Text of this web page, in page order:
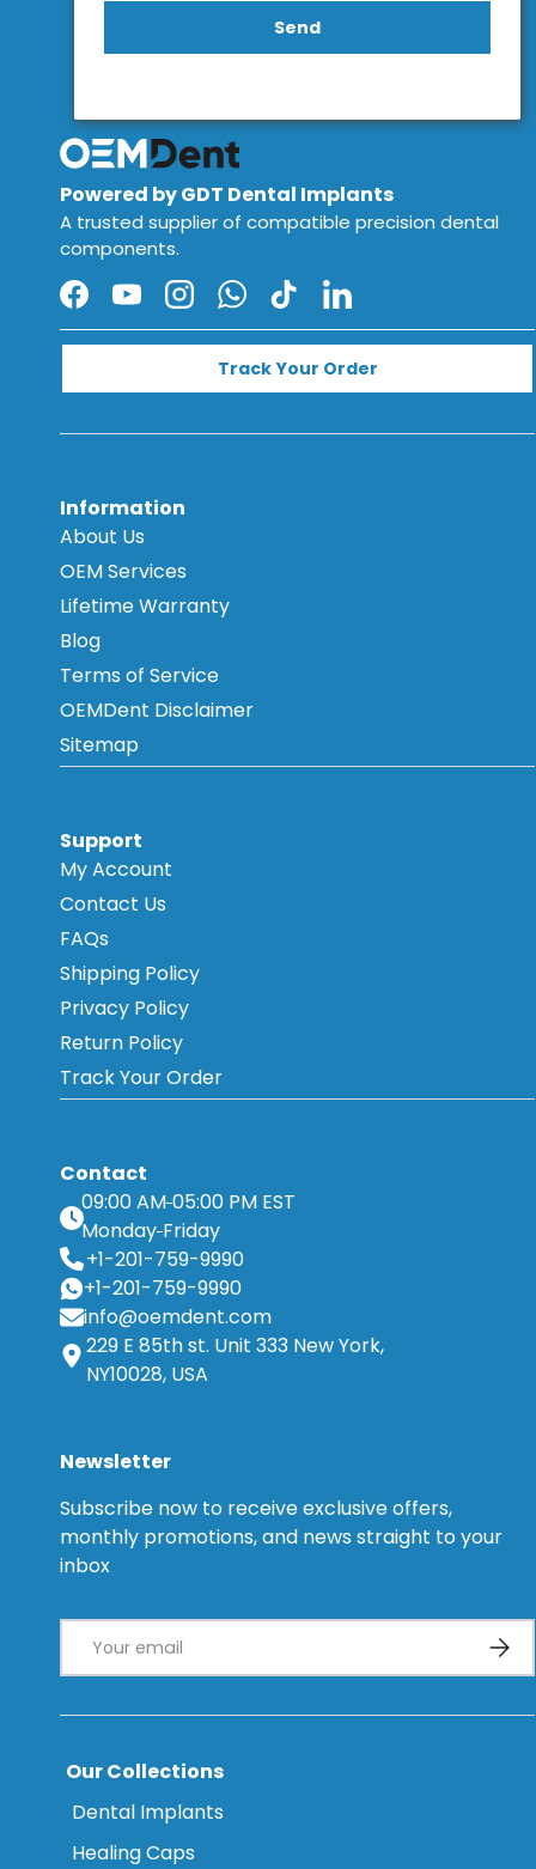
Send
Powered by GDT Dental Implants
A trusted supplier of compatible precision dental
components.
Facebook
YouTubeInstagramWhatsApp
TikTokLinkedIn
Track Your Order
Information
About Us
OEM Services
Lifetime Warranty
Blog
Terms of Service
OEMDent Disclaimer
Sitemap
Support
My Account
Contact Us
FAQs
Shipping Policy
Privacy Policy
Return Policy
Track Your Order
Contact
09:00 AM 05:00 PM EST
Monday Friday
+1-201-759-9990
+1-201-759-9990
info@oemdent.com
229 E 85th st. Unit 333 New York,
NY10028, USA
Newsletter
Subscribe now to receive exclusive offers,
monthly promotions, and news straight to your
inbox
Our Collections
Dental Implants
Healing Caps